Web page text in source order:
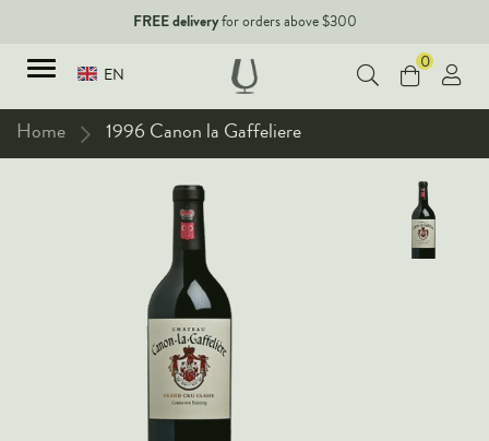
FREE deliveryfor orders above $300
EN
Sparkling Wines
Rose Wines
Dessert Wines
Fortified Wines
90+ pointers
Fine Wines
Corporate Events & Purchase
0
Home 1996 Canon la Gaffeliere